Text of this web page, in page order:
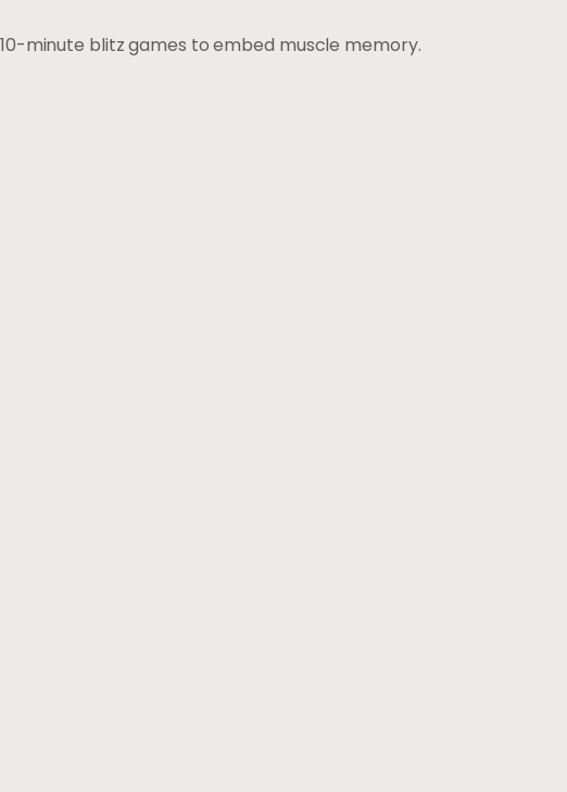
minute blitz games to embed muscle memory.